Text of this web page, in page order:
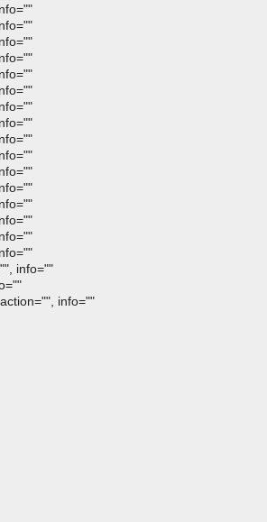
info=""
info=""